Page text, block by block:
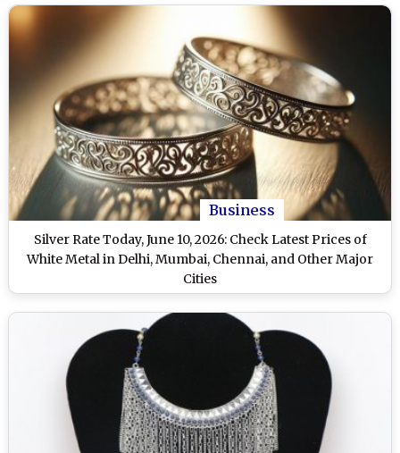
Business
Silver Rate Today, June 10, 2026: Check Latest Prices of
White Metal in Delhi, Mumbai, Chennai, and Other Major
Cities